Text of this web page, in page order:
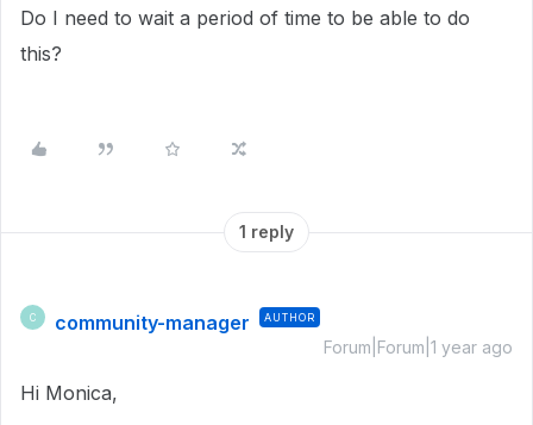
Do I need to wait a period of time to be able to do
this?
1 reply
C community-manager AUTHOR
Forum|Forum|1 year ago
Hi Monica,